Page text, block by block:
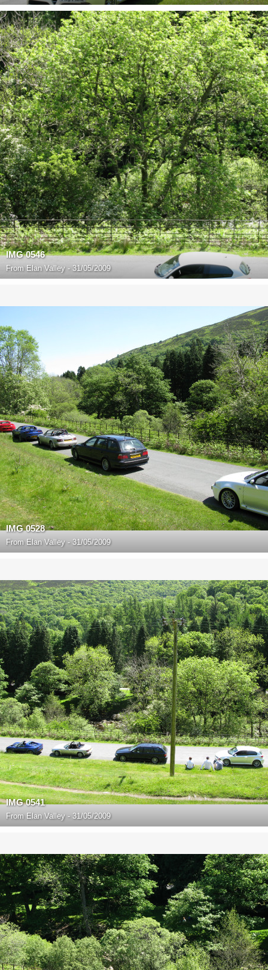
IMG 0546
From Elan Valley - 31/05/2009
IMG 0528
From Elan Valley - 31/05/2009
IMG 0541
From Elan Valley - 31/05/2009